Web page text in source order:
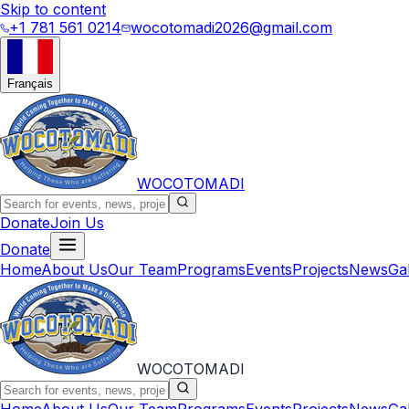
Skip to content
+1 781 561 0214 wocotomadi2026@gmail.com
Français
WOCOTOMADI
DonateJoin Us
Donate
HomeAbout UsOur TeamProgramsEventsProjectsNews
WOCOTOMADI